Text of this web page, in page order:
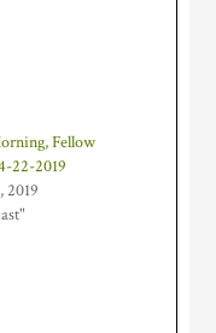
Fellow
22-2019
2019